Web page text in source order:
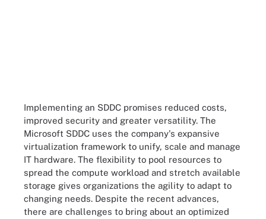
Implementing an SDDC promises reduced costs,
improved security and greater versatility. The
Microsoft SDDC uses the company's expansive
virtualization framework to unify, scale and manage
IT hardware. The flexibility to pool resources to
spread the compute workload and stretch available
storage gives organizations the agility to adapt to
changing needs. Despite the recent advances,
there are challenges to bring about an optimized